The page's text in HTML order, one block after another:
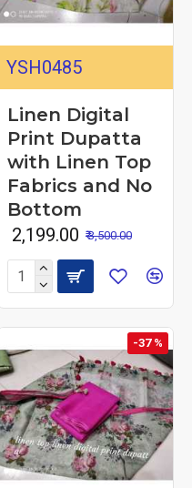
YSH0485
Linen Digital
Print Dupatta
with Linen Top
Fabrics and No
Bottom
₹ 2,199.00 ₹ 3,500.00
-37 %